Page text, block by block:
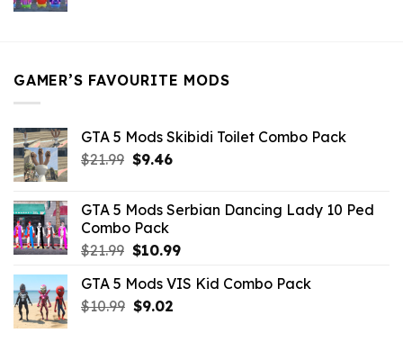
GAMER’S FAVOURITE MODS
GTA 5 Mods Skibidi Toilet Combo Pack
$21.99 Original
$21.99.
$9.46Current
$9.46.
GTA 5 Mods Serbian Dancing Lady 10 Ped
Combo Pack
$21.99 Original
was:
$21.99.
$10.99Current
is:
GTA 5 Mods VIS Kid Combo Pack
$10.99 Original
$9.02Current